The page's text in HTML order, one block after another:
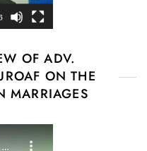
OF ADV.
ON THE
MARRIAGES